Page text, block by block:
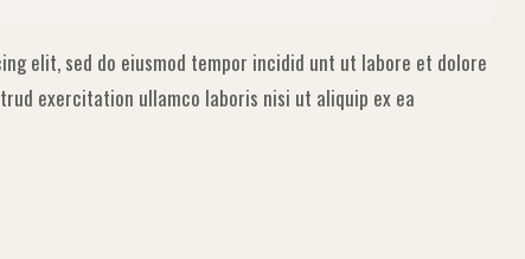
elit, sed do eiusmod tempor incidid unt ut labore et dolore
exercitation ullamco laboris nisi ut aliquip ex ea